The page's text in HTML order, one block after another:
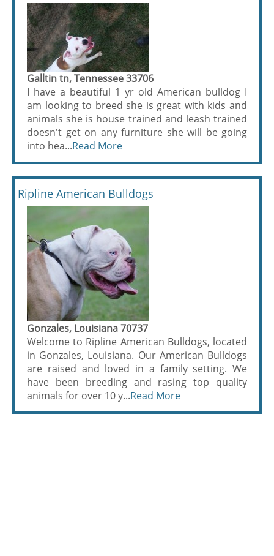
Galltin tn, Tennessee 33706
I have a beautiful 1 yr old American bulldog I
am looking to breed she is great with kids and
animals she is house trained and leash trained
doesn't get on any furniture she will be going
into hea...Read More
Ripline American Bulldogs
Gonzales, Louisiana 70737
Welcome to Ripline American Bulldogs, located
in Gonzales, Louisiana. Our American Bulldogs
are raised and loved in a family setting. We
have been breeding and rasing top quality
animals for over 10 y...Read More